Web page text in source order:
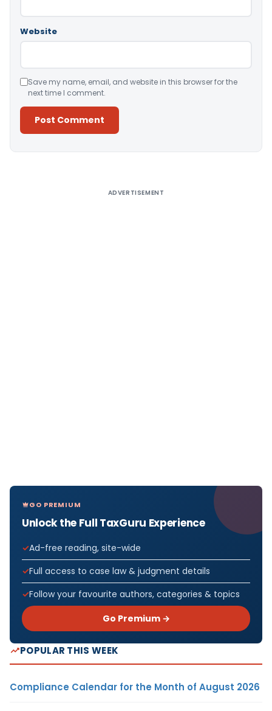
Website
Save my name, email, and website in this browser for the
next time I comment.
ADVERTISEMENT
GO PREMIUM
Unlock the Full TaxGuru Experience
Ad-free reading, site-wide
Full access to case law & judgment details
Follow your favourite authors, categories & topics
Go Premium →
POPULAR THIS WEEK
Compliance Calendar for the Month of August 2026